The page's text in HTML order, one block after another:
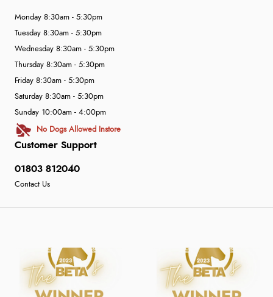
Customer Support
01803 812040
Contact Us
Monday 8:30am - 5:30pm
Tuesday 8:30am - 5:30pm
Wednesday 8:30am - 5:30pm
Thursday 8:30am - 5:30pm
Friday 8:30am - 5:30pm
Saturday 8:30am - 5:30pm
Sunday 10:00am - 4:00pm
No Dogs Allowed Instore